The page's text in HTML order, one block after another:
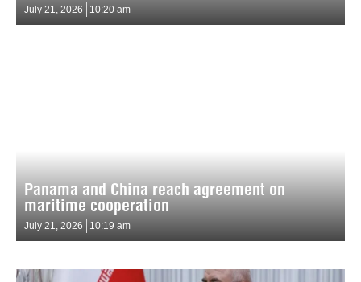
July 21, 2026 10:20 am
Panama and China reach agreement on
maritime cooperation
July 21, 2026 10:19 am